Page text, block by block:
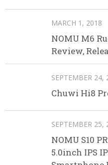
MARCH 1, 2018
NOMU M6
Review,
SEPTEMBER 24,
Chuwi Hi8
SEPTEMBER 25,
NOMU S10
5.0inch IPS